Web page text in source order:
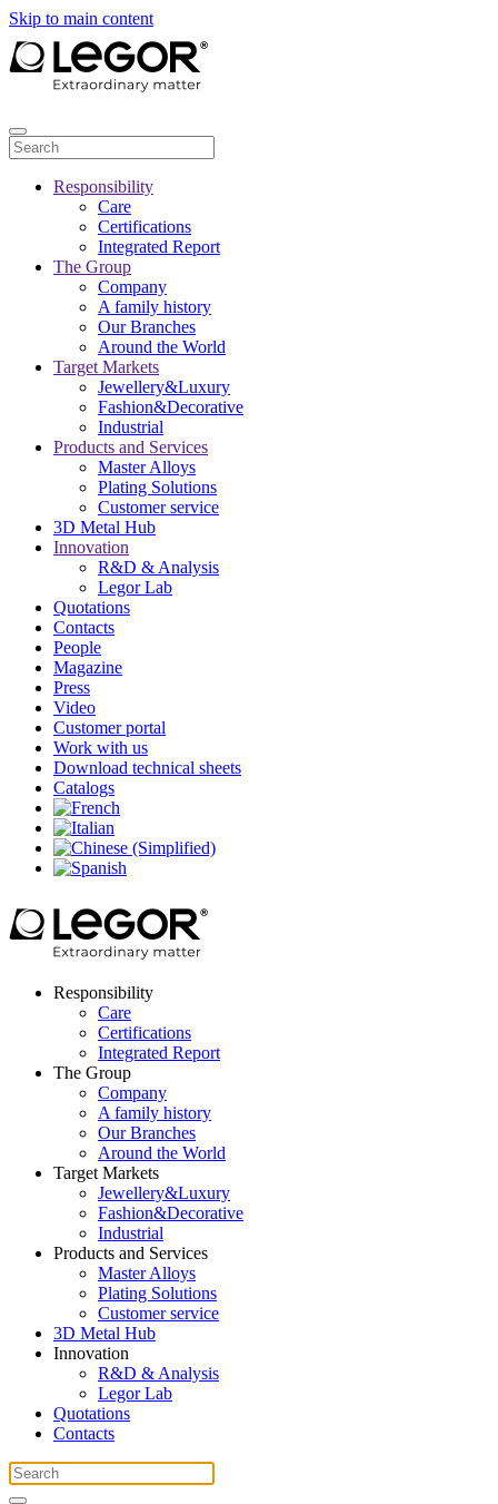
Skip to main content
Responsibility
Care
Certifications
Integrated Report
The Group
Company
A family history
Our Branches
Around the World
Target Markets
Jewellery&Luxury
Fashion&Decorative
Industrial
Products and Services
Master Alloys
Plating Solutions
Customer service
3D Metal Hub
Innovation
R&D & Analysis
Legor Lab
Quotations
Contacts
People
Magazine
Press
Video
Customer portal
Work with us
Download technical sheets
Catalogs
Responsibility
Care
Certifications
Integrated Report
The Group
Company
A family history
Our Branches
Around the World
Target Markets
Jewellery&Luxury
Fashion&Decorative
Industrial
Products and Services
Master Alloys
Plating Solutions
Customer service
3D Metal Hub
Innovation
R&D & Analysis
Legor Lab
Quotations
Contacts